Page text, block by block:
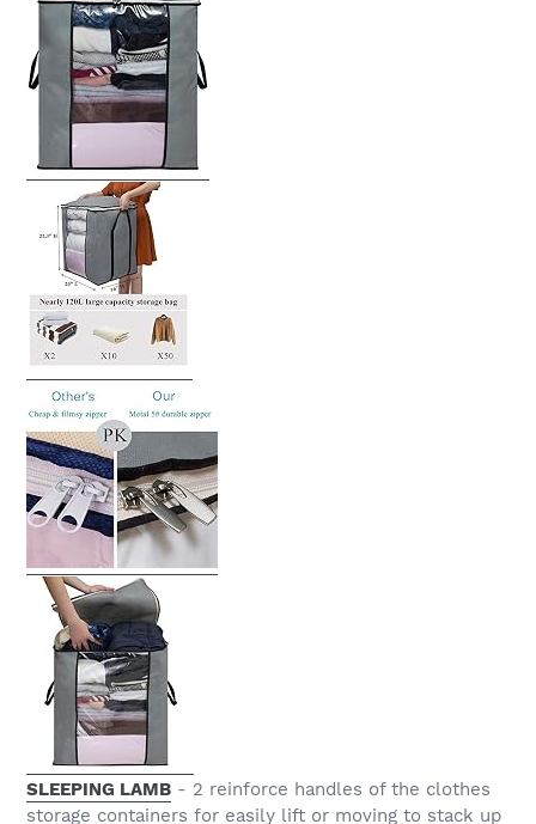
SLEEPING LAMB - 2 reinforce handles of the clothes
storage containers for easily lift or moving to stack up